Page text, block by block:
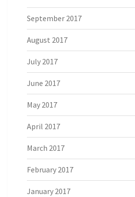
September 2017
August 2017
July 2017
June 2017
May 2017
April 2017
March 2017
February 2017
January 2017